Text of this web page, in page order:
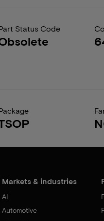
Status Code
Markets & industries
AI
Automotive